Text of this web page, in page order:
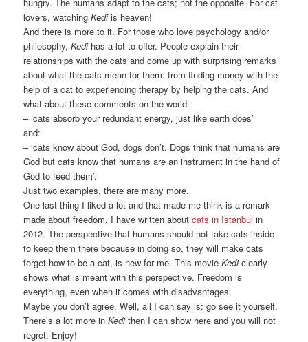
lovers, watchingKediis heaven!
And there is more to it. For those who love psychology and/or
philosophy,Kedihas a lot to offer. People explain their
relationships with the cats and come up with surprising remarks
about what the cats mean for them: from finding money with the
help of a cat to experiencing therapy by helping the cats. And
what about these comments on the world:
– ‘cats absorb your redundant energy, just like earth does’
and:
– ‘cats know about God, dogs don’t. Dogs think that humans are
God but cats know that humans are an instrument in the hand of
God to feed them’.
Just two examples, there are many more.
One last thing I liked a lot and that made me think is a remark
made about freedom. I have written aboutcats in Istanbul in
2012. The perspective that humans should not take cats inside
to keep them there because in doing so, they will make cats
forget how to be a cat, is new for me. This movieKediclearly
shows what is meant with this perspective. Freedom is
everything, even when it comes with disadvantages.
Maybe you don’t agree. Well, all I can say is: go see it yourself.
There’s a lot more inKedithen I can show here and you will not
regret. Enjoy!